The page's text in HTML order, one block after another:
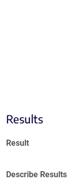
Results
Result
Describe Results